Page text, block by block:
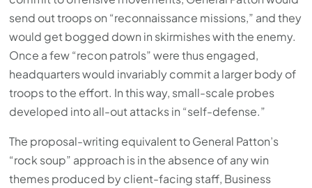
send out troops on “reconnaissance missions,” and they
would get bogged down in skirmishes with the enemy.
Once a few “recon patrols” were thus engaged,
headquarters would invariably commit a larger body of
troops to the effort. In this way, small-scale probes
developed into all-out attacks in “self-defense.”
The proposal-writing equivalent to General Patton’s
“rock soup” approach is in the absence of any win
themes produced by client-facing staff, Business